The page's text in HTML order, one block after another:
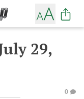
29,
0